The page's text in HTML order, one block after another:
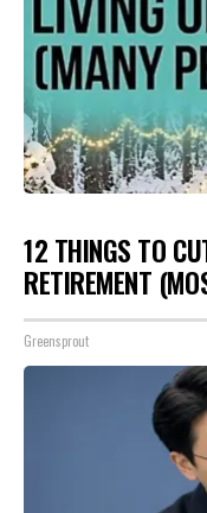
12 THINGS TO
RETIREMENT
Greensprout